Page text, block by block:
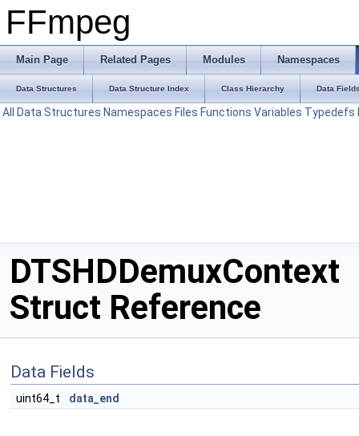
FFmpeg
Main Page Related Pages Modules Namespaces
Data Structures Data Structure Index Class Hierarchy Data
All Data Structures Namespaces Files Functions Variables Typedefs
DTSHDDemuxContext
Struct Reference
Data Fields
uint64_t data_end